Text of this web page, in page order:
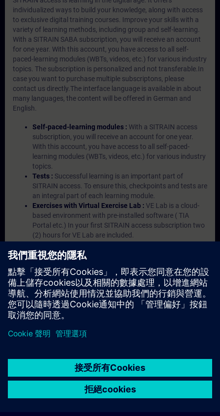
explore
individualized ways to build your knowledge, along with access
to exclusive digital training courses. Improve your skills with a
variety of learning methods, including group and self-learning.
With a SITRAIN SABA subscription, you will receive an account
for one year. With this account, you have access to all self-
paced-learning modules (WBTs, videos, etc.) for various industry
topics. The subscription is personalized and not transferable.In
case you want to purchase multiple subscriptons, please
contact us directly.The interface language is available in about
many languages, the content will be offered in German and
English.
Self-paced-learning modules : With a SITRAIN access
subscription, you will receive an account for one year.
With this account, you have access to all self-paced-
learning modules (WBTs, videos, etc.) for various industry
topics.
Tests : Successful learning is an important part of
SITRAIN access. To ensure this, checkpoints and tests are
an integral part of each learning module.
Exercises with Virtual Exercise Lab : VE Lab is a cloud-
based environment with pre-installed software ( TIA
Portal etc.) In your first SITRAIN access subscription two
(2) hours for VE Lab are included.
hand information from our experts on Siemens Industry
Management Account :A management account is
possible if at least five (5) subscriptions are purchased.
This account enables managers to have an overview of
their employees' training activities and to assign courses
to them.